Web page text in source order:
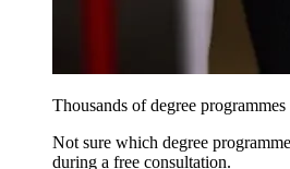
Thousands of degree programmes
Not sure which degree
during a free consultation.